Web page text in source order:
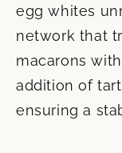
egg whites
network that
macarons
addition of
ensuring a